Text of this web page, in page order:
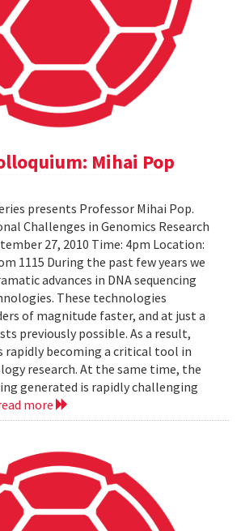
Mihai Pop
presents Professor Mihai Pop.
Challenges in Genomics Research
27, 2010 Time: 4pm Location:
1115 During the past few years we
advances in DNA sequencing
These technologies
of magnitude faster, and at just a
previously possible. As a result,
rapidly becoming a critical tool in
research. At the same time, the
generated is rapidly challenging
more